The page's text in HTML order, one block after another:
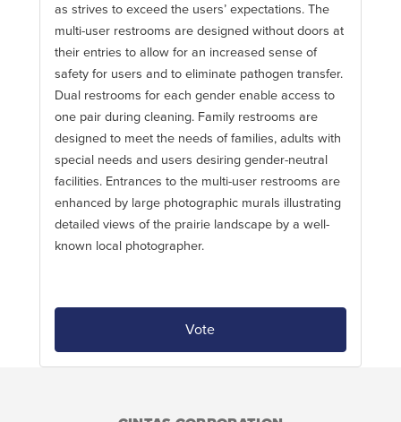
as strives to exceed the users’ expectations. The
multi-user restrooms are designed without doors at
their entries to allow for an increased sense of
safety for users and to eliminate pathogen transfer.
Dual restrooms for each gender enable access to
one pair during cleaning. Family restrooms are
designed to meet the needs of families, adults with
special needs and users desiring gender-neutral
facilities. Entrances to the multi-user restrooms are
enhanced by large photographic murals illustrating
detailed views of the prairie landscape by a well-
known local photographer.
Vote